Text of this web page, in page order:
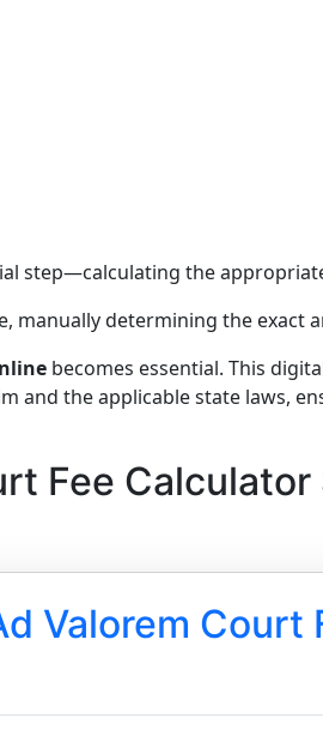
step—calculating the
manually determining the exact
becomes essential. This
and the applicable state laws,
Fee
Valorem Court